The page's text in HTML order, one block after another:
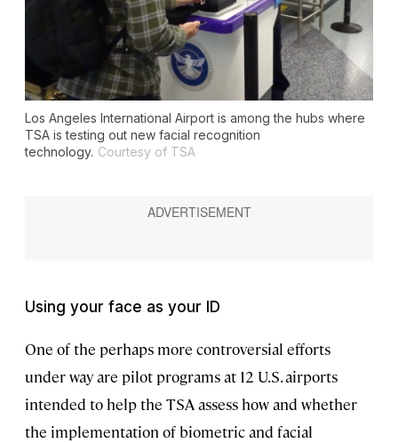
Los Angeles International Airport is among the hubs where
TSA is testing out new facial recognition
technology. Courtesy of TSA
Using your face as your ID
One of the perhaps more controversial efforts
under way are pilot programs at 12 U.S. airports
intended to help the TSA assess how and whether
the implementation of biometric and facial